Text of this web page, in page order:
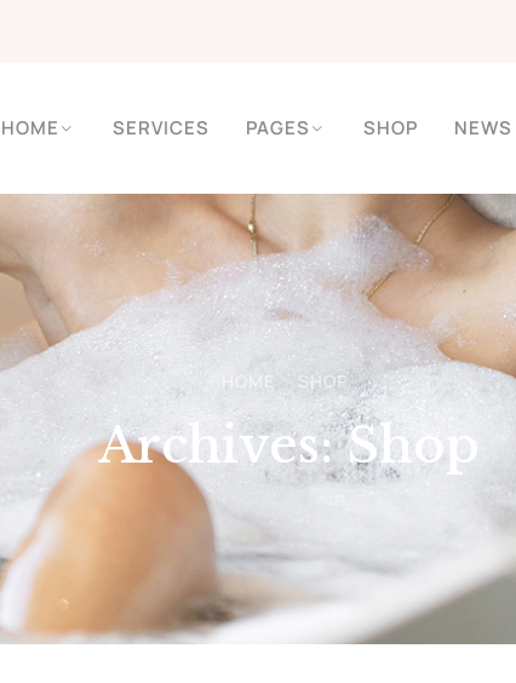
HOME SERVICES PAGES SHOP NEWS
HOME SHOP
Archives:Shop